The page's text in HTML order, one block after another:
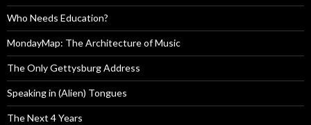
Who Needs Education?
MondayMap: The Architecture of Music
The Only Gettysburg Address
Speaking in (Alien) Tongues
The Next 4 Years